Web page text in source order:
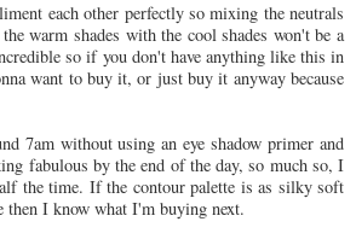
each other perfectly so mixing the neutrals
warm shades with the cool shades won't be a
so if you don't have anything like this in
want to buy it, or just buy it anyway because
7am without using an eye shadow primer and
fabulous by the end of the day, so much so, I
the time. If the contour palette is as silky soft
then I know what I'm buying next.